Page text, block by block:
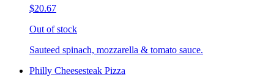
$20.67
Out of stock
Sauteed spinach, mozzarella & tomato sauce.
Philly Cheesesteak Pizza